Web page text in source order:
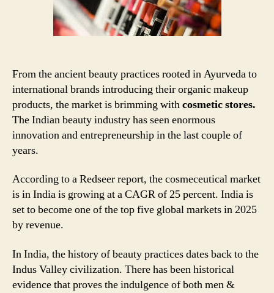
in
7
Easy
From the ancient beauty practices rooted in Ayurveda to
international brands introducing their organic makeup
products, the market is brimming withcosmetic stores.
The Indian beauty industry has seen enormous
innovation and entrepreneurship in the last couple of
years.
According to a Redseer report, the cosmeceutical market
is in India is growing at a CAGR of 25 percent. India is
set to become one of the top five global markets in 2025
by revenue.
In India, the history of beauty practices dates back to the
Indus Valley civilization. There has been historical
evidence that proves the indulgence of both men &